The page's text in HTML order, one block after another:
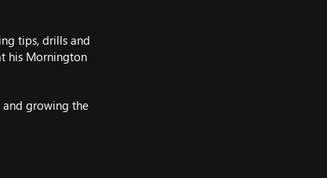
tips, drills and
his Mornington
and growing the